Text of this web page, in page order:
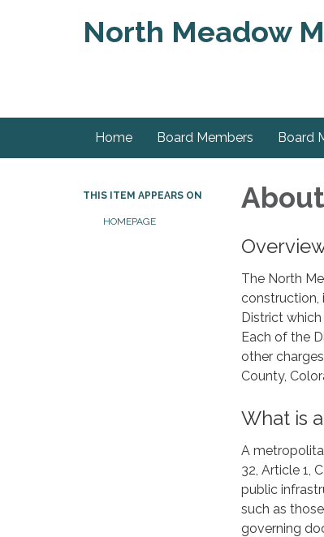
North Meadow
Home Board Members Board
THIS ITEM APPEARS ON
HOMEPAGE
About
The North
construction,
District
Each of the
other
County,
What is
A
32, Article 1,
public
such as
governing